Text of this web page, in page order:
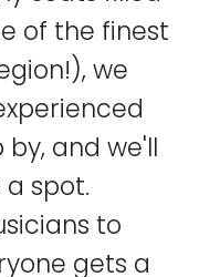
of the finest
we
and we'll
spot.
to
gets a